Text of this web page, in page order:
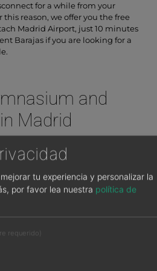
for a while from your
reason, we offer you the free
Madrid Airport, just 10 minutes
Barajas if you are looking for a
and
Madrid
with gymnasium and Paddle
is your hotel, you can also come if
it has state-of-the-art and new
your activities and exercises as
better hygiene. You can order
for the use and enjoyment of
tu experiencia y personalizar la
por favor lea nuestra política de
requerido)